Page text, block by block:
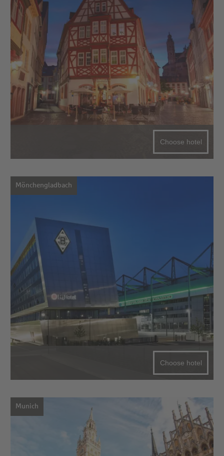
Choose hotel
Mönchengladbach
Choose hotel
Munich